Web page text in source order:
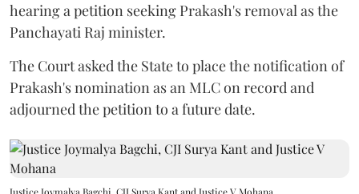
hearing a petition seeking Prakash's removal as the
Panchayati Raj minister.
The Court asked the State to place the notification of
Prakash's nomination as an MLC on record and
adjourned the petition to a future date.